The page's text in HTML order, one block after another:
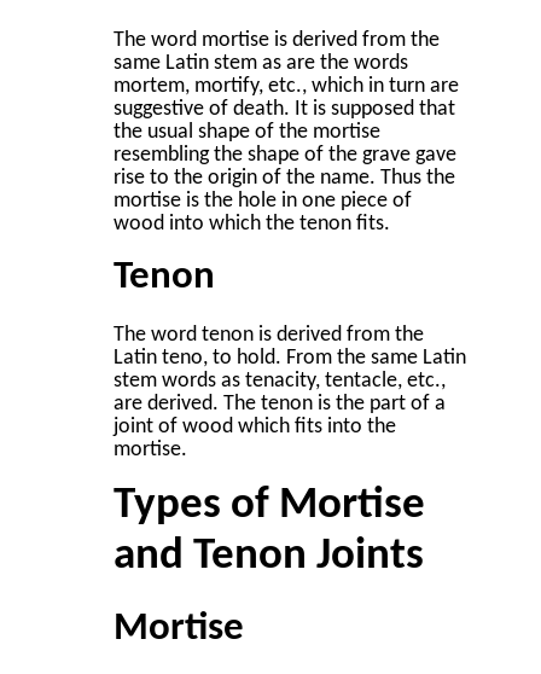
The word mortise is derived from the
same Latin stem as are the words
mortem, mortify, etc., which in turn are
suggestive of death. It is supposed that
the usual shape of the mortise
resembling the shape of the grave gave
rise to the origin of the name. Thus the
mortise is the hole in one piece of
wood into which the tenon fits.
Tenon
The word tenon is derived from the
Latin teno, to hold. From the same Latin
stem words as tenacity, tentacle, etc.,
are derived. The tenon is the part of a
joint of wood which fits into the
mortise.
Types of Mortise
and Tenon Joints
Mortise